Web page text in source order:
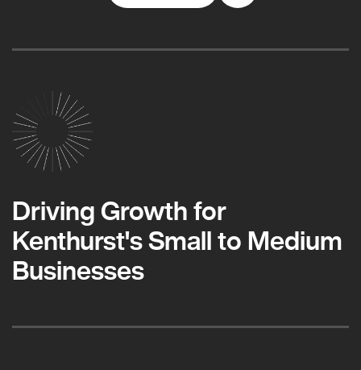
Driving Growth for
Kenthurst's Small to Medium
Businesses